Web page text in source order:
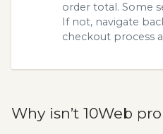
order total. Some
If not, navigate
checkout process
Why isn’t 10Web